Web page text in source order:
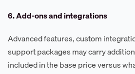
6. Add-ons and integrations
Advanced features, custom
support packages may carry
included in the base price versus